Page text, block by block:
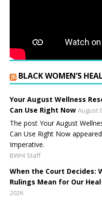
BLACK WOMEN’S
Your August Wellness
Can Use Right Now August
The post Your August
Can Use Right Now
Imperative.
BWHI Staff
When the Court Decides:
Rulings Mean for Our
2026